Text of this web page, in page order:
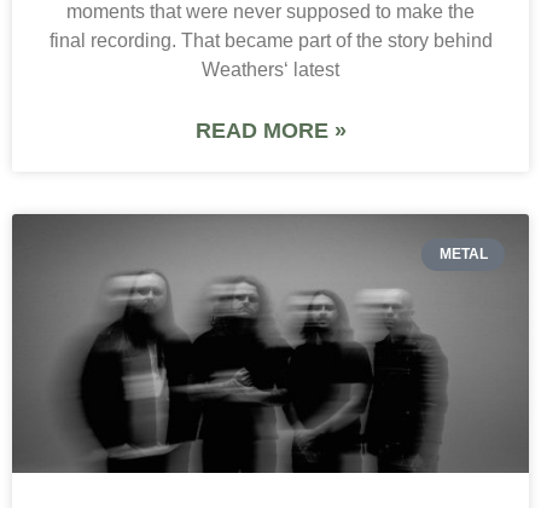
moments that were never supposed to make the
final recording. That became part of the story behind
Weathers‘ latest
READ MORE »
METAL